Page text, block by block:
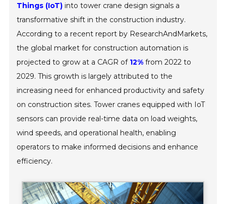
Things (IoT) into tower crane design signals a
transformative shift in the construction industry.
According to a recent report by ResearchAndMarkets,
the global market for construction automation is
projected to grow at a CAGR of 12% from 2022 to
2029. This growth is largely attributed to the
increasing need for enhanced productivity and safety
on construction sites. Tower cranes equipped with IoT
sensors can provide real-time data on load weights,
wind speeds, and operational health, enabling
operators to make informed decisions and enhance
efficiency.